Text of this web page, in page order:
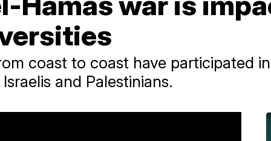
coast to coast have participated
and Palestinians.